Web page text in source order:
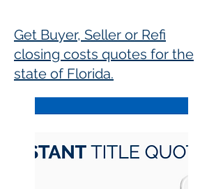
Get Buyer, Seller or Refi
closing costs quotes for the
state of Florida.